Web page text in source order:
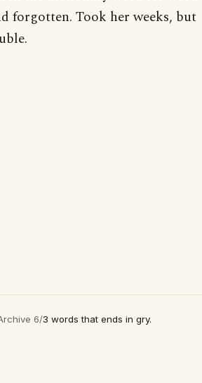
forgotten. Took her weeks, but
6/3 words that ends in gry.